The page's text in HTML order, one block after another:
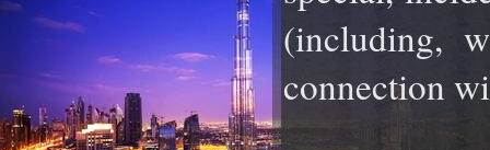
(including,
connection